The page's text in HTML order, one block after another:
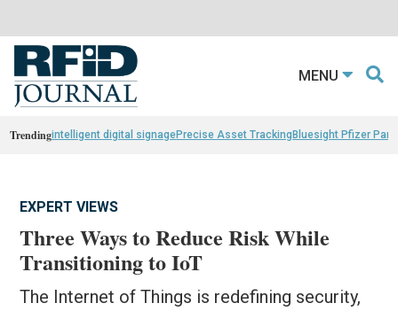
MENU
Trendingintelligent digital signagePrecise Asset TrackingBluesight Pfizer
EXPERT VIEWS
Three Ways to Reduce Risk While
Transitioning to IoT
The Internet of Things is redefining security,